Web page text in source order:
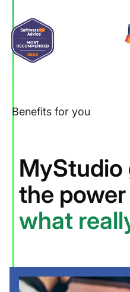
Benefits for you
MyStudio
the
what